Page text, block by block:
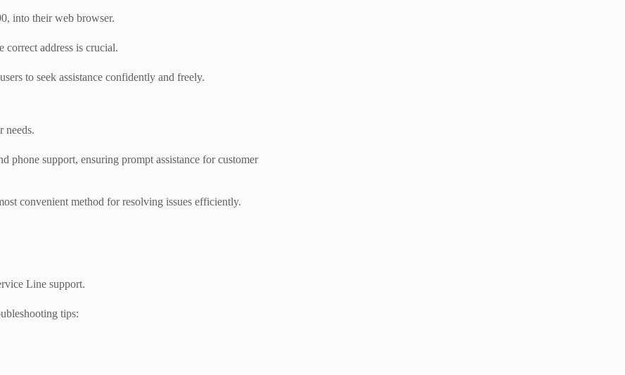
into their web browser.
correct address is crucial.
to seek assistance confidently and freely.
needs.
phone support, ensuring prompt assistance for customer
convenient method for resolving issues efficiently.
Line support.
tips: